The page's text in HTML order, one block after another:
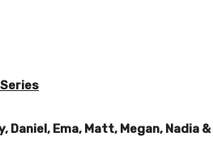
Daniel, Ema, Matt, Megan, Nadia &